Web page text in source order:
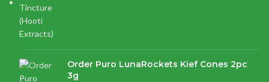
Order Puro LunaRockets Kief Cones 2pc
3g